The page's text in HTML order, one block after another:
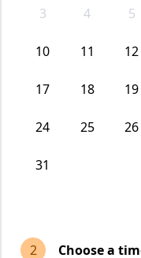
3 4 5
10
11 12
17 18 19
24 25 26
31
2 Choose a